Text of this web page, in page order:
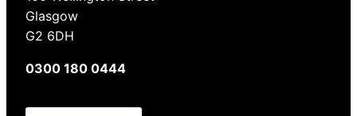
Glasgow
G2 6DH
0300 180 0444